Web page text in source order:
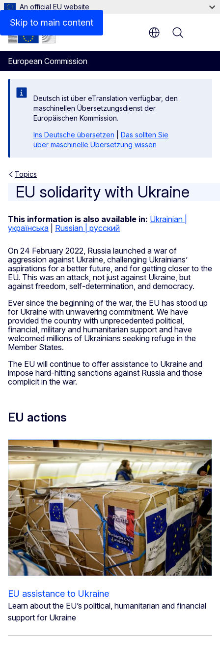
Skip to main content
An official EU website
European Commission
Menu
Deutsch ist über eTranslation verfügbar, den
maschinellen Übersetzungsdienst der
Europäischen Kommission.
Ins Deutsche übersetzen
Das sollten Sie
über maschinelle Übersetzung wissen
Topics
EU solidarity with Ukraine
EU solidarity with Ukraine
This information is also available in: Ukrainian |
українська
Russian | русский
On 24 February 2022, Russia launched a war of
aggression against Ukraine, challenging Ukrainians’
aspirations for a better future, and for getting closer to the
EU. This was an attack, not just against Ukraine, but
against freedom, self-determination, and democracy.
Ever since the beginning of the war, the EU has stood up
for Ukraine with unwavering commitment. We have
provided the country with unprecedented political,
financial, military and humanitarian support and have
welcomed millions of Ukrainians seeking refuge in the
Member States.
The EU will continue to offer assistance to Ukraine and
impose hard-hitting sanctions against Russia and those
complicit in the war.
EU actions
EU assistance to Ukraine
Learn about the EU’s political, humanitarian and financial
support for Ukraine